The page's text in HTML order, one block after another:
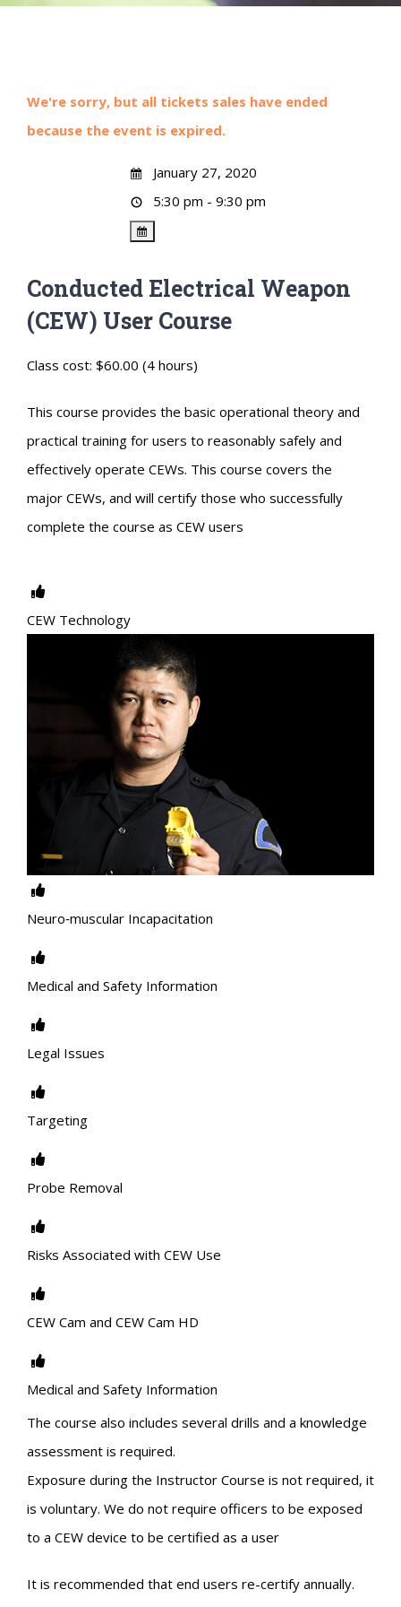
We're sorry, but all tickets sales have ended
because the event is expired.
January 27, 2020
5:30 pm - 9:30 pm
Conducted Electrical Weapon
(CEW) User Course
Class cost: $60.00 (4 hours)
This course provides the basic operational theory and
practical training for users to reasonably safely and
effectively operate CEWs. This course covers the
major CEWs, and will certify those who successfully
complete the course as CEW users
CEW Technology
Neuro‐muscular Incapacitation
Medical and Safety Information
Legal Issues
Targeting
Probe Removal
Risks Associated with CEW Use
CEW Cam and CEW Cam HD
Medical and Safety Information
The course also includes several drills and a knowledge
assessment is required.
Exposure during the Instructor Course is not required, it
is voluntary. We do not require officers to be exposed
to a CEW device to be certified as a user
It is recommended that end users re-certify annually.